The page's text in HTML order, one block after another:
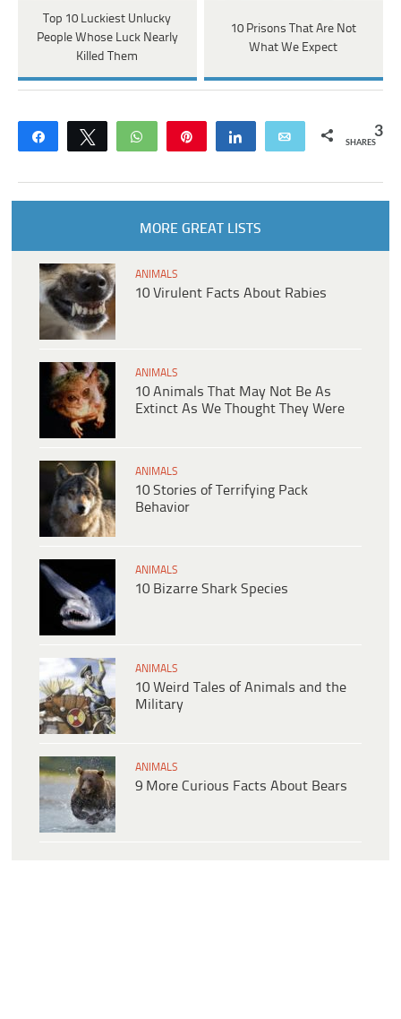
Top 10 Luckiest Unlucky
People Whose Luck Nearly
Killed Them
10 Prisons That Are Not
What We Expect
Share Tweet WhatsApp Share Email 3
SHARES
MORE GREAT LISTS
ANIMALS
10 Virulent Facts About Rabies
ANIMALS
10 Animals That May Not Be As
Extinct As We Thought They Were
ANIMALS
10 Stories of Terrifying Pack
Behavior
ANIMALS
10 Bizarre Shark Species
ANIMALS
10 Weird Tales of Animals and the
Military
ANIMALS
9 More Curious Facts About Bears